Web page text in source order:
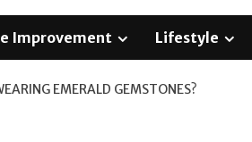
Improvement Lifestyle
EMERALD GEMSTONES?